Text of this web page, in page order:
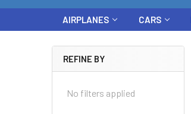
AIRPLANES CARS
REFINE BY
No filters applied